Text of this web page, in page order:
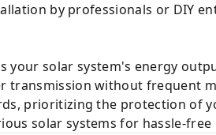
by professionals or DIY
your solar system's energy
transmission without frequent
prioritizing the protection of
solar systems for hassle-